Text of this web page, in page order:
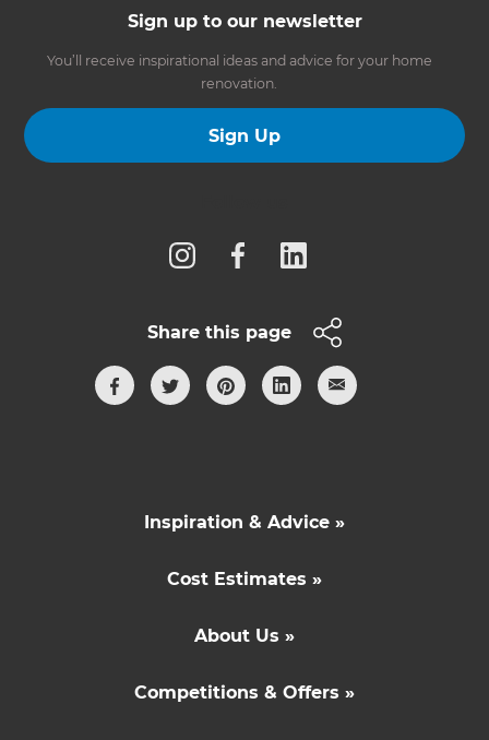
Sign up to our newsletter
You’ll receive inspirational ideas and advice for your home
renovation.
Sign Up
Share this page
Inspiration & Advice »
Cost Estimates »
About Us »
Competitions & Offers »